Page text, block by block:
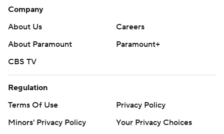
The Panthers had their third four-goal period of the
season.
The Panthers are Vegas on Sunday night. The Sharks host
Pittsburgh on Monday night.
AP NHL: https://apnews.com/hub/nhl
Copyright 2026 STATS LLC and Associated Press. Any
Company
About Us
Careers
About Paramount
Paramount+
CBS TV
Regulation
Terms Of Use
Privacy Policy
Minors' Privacy Policy
Your Privacy Choices